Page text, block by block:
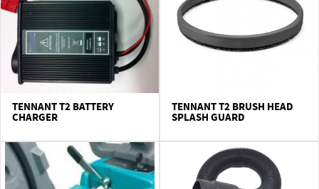
TENNANT T2 BATTERY
CHARGER
TENNANT T2 BRUSH HEAD
SPLASH GUARD